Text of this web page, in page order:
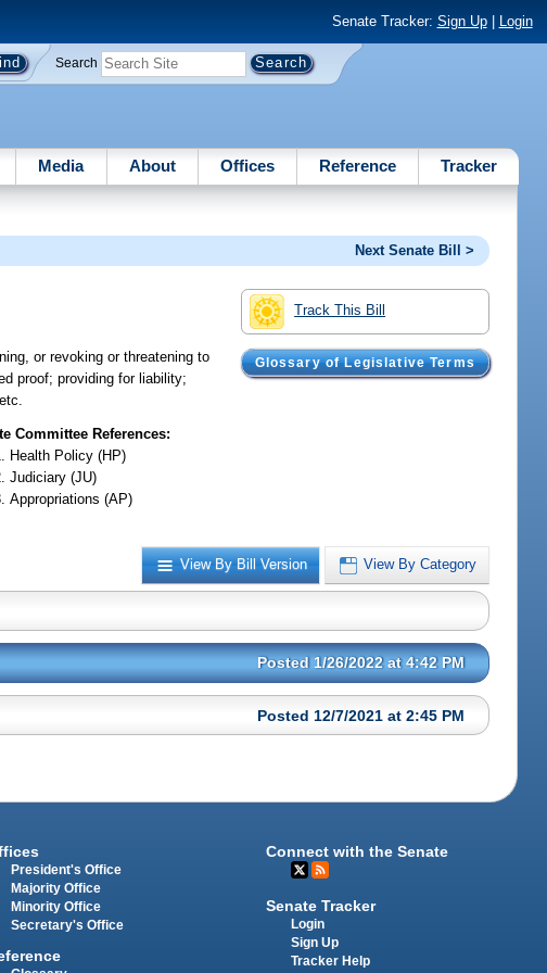
Senate Tracker: Sign Up| Login
Search
Media About Offices Reference Tracker
Next Senate Bill >
Track This Bill
Glossary of Legislative Terms
or revoking or threatening to
proof; providing for liability;
Committee References:
Health Policy (HP)
Judiciary (JU)
Appropriations (AP)
View By Bill Version View By Category
Posted 1/26/2022 at 4:42 PM
Posted 12/7/2021 at 2:45 PM
President's Office
Majority Office
Minority Office
Secretary's Office
Connect with the Senate
Senate Tracker
Login
Sign Up
Tracker Help